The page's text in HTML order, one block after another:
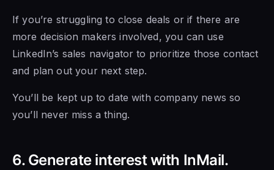
If you’re struggling to close deals or if there are
more decision makers involved, you can use
LinkedIn’s sales navigator to prioritize those contact
and plan out your next step.
You’ll be kept up to date with company news so
you’ll never miss a thing.
6. Generate interest with InMail.